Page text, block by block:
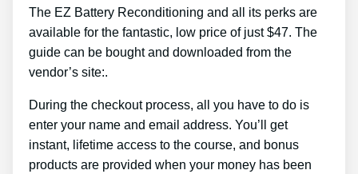
The EZ Battery Reconditioning and all its perks are
available for the fantastic, low price of just $47. The
guide can be bought and downloaded from the
vendor’s site:.
During the checkout process, all you have to do is
enter your name and email address. You’ll get
instant, lifetime access to the course, and bonus
products are provided when your money has been